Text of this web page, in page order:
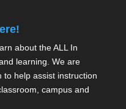
about the ALL In
learning. We are
to help assist instruction
campus and